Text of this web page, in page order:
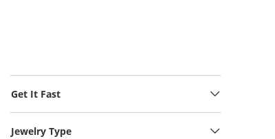
Get It Fast
Jewelry Type